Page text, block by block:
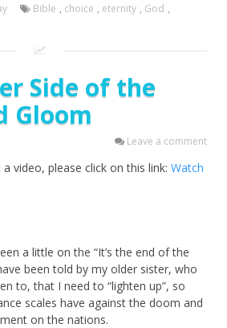
Bible , choice , eternity , God ,
Side of the
Gloom
Leave a comment
video, please click on this link: Watch
a little on the “It’s the end of the
been told by my older sister, who
to, that I need to “lighten up”, so
scales have against the doom and
on the nations.